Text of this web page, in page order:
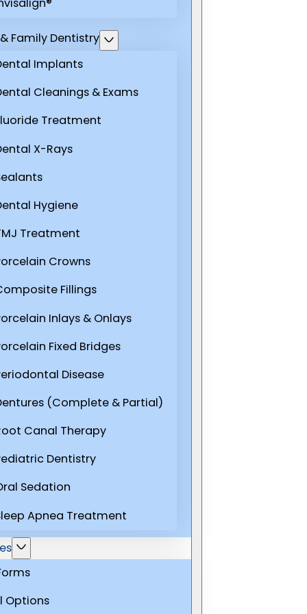
Family Dentistry
Implants
Cleanings & Exams
Treatment
X-Rays
Hygiene
Treatment
Crowns
Fillings
Inlays & Onlays
Fixed Bridges
Disease
(Complete & Partial)
Canal Therapy
Dentistry
Sedation
Apnea Treatment
Options